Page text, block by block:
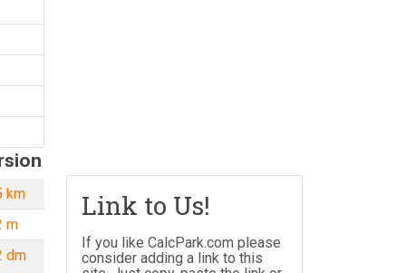
km
10 yd = 0.009 km
m
dm
10 yd = 91.44
Link to Us!
If you like CalcPark.com please
consider adding a link to this